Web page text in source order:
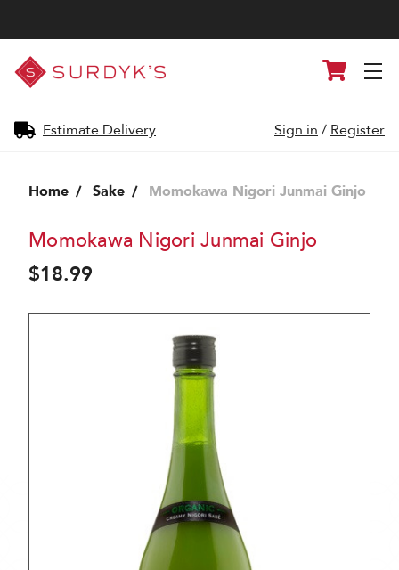
Surdyk's
Liquor
and
Shop
Estimate Delivery
Cart
Sign in / Register
Home Sake Momokawa Nigori Junmai Ginjo
Momokawa Nigori Junmai Ginjo
$18.99